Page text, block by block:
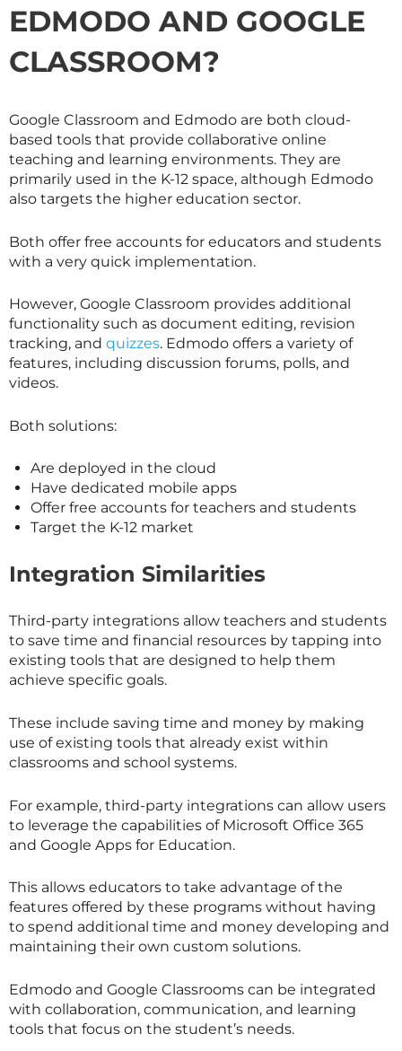
EDMODO AND GOOGLE
CLASSROOM?
Google Classroom and Edmodo are both cloud-
based tools that provide collaborative online
teaching and learning environments. They are
primarily used in the K-12 space, although Edmodo
also targets the higher education sector.
Both offer free accounts for educators and students
with a very quick implementation.
However, Google Classroom provides additional
functionality such as document editing, revision
tracking, and quizzes. Edmodo offers a variety of
features, including discussion forums, polls, and
videos.
Both solutions:
Are deployed in the cloud
Have dedicated mobile apps
Offer free accounts for teachers and students
Target the K-12 market
Integration Similarities
Third-party integrations allow teachers and students
to save time and financial resources by tapping into
existing tools that are designed to help them
achieve specific goals.
These include saving time and money by making
use of existing tools that already exist within
classrooms and school systems.
For example, third-party integrations can allow users
to leverage the capabilities of Microsoft Office 365
and Google Apps for Education.
This allows educators to take advantage of the
features offered by these programs without having
to spend additional time and money developing and
maintaining their own custom solutions.
Edmodo and Google Classrooms can be integrated
with collaboration, communication, and learning
tools that focus on the student’s needs.